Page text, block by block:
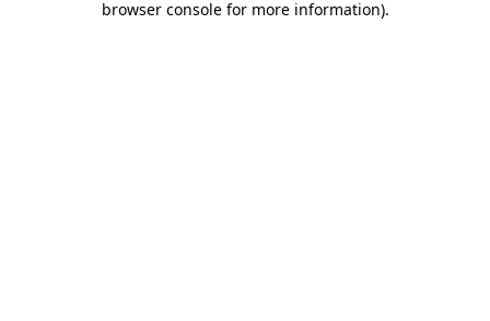
browser console for more information).